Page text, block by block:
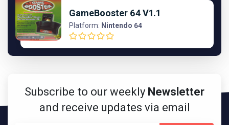
GameBooster 64 V1.1
Platform: Nintendo 64
Subscribe to our weekly Newsletter
and receive updates via email